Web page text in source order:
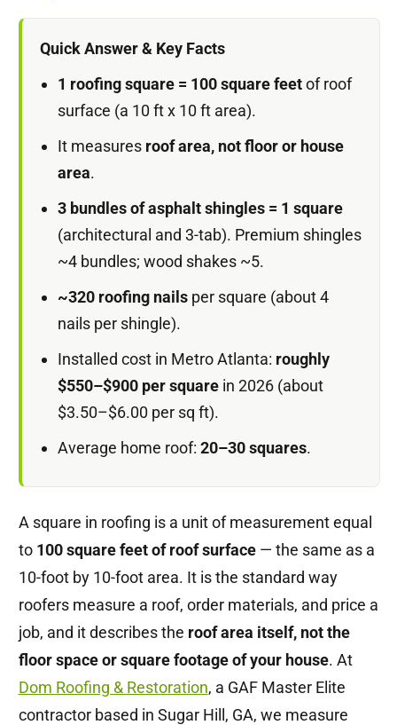
Quick Answer & Key Facts
1 roofing square = 100 square feetof roof
surface (a 10 ft x 10 ft area).
It measures roof area, not floor or house
area.
3 bundles of asphalt shingles = 1 square
(architectural and 3-tab). Premium shingles
~4 bundles; wood shakes ~5.
~320 roofing nailsper square (about 4
nails per shingle).
Installed cost in Metro Atlanta: roughly
$550–$900 per squarein 2026 (about
$3.50–$6.00 per sq ft).
Average home roof: 20–30 squares.
A square in roofing is a unit of measurement equal
to 100 square feet of roof surface— the same as a
10-foot by 10-foot area. It is the standard way
roofers measure a roof, order materials, and price a
job, and it describes the roof area itself, not the
floor space or square footage of your house. At
Dom Roofing & Restoration, a GAF Master Elite
contractor based in Sugar Hill, GA, we measure